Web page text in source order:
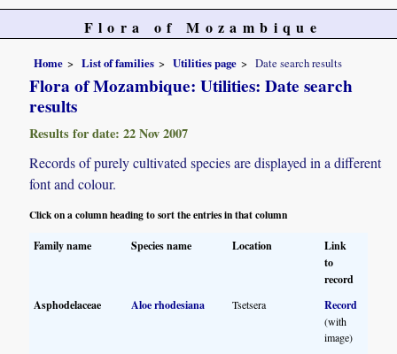
Flora of Mozambique
Home List of families Utilities page Date search results
Flora of Mozambique: Utilities: Date search
results
Results for date: 22 Nov 2007
Records of purely cultivated species are displayed in a different
font and colour.
Click on a column heading to sort the entries in that column
Family name Species name Location
Link
to
record
Asphodelaceae
Aloe rhodesiana Tsetsera Record
(with
image)